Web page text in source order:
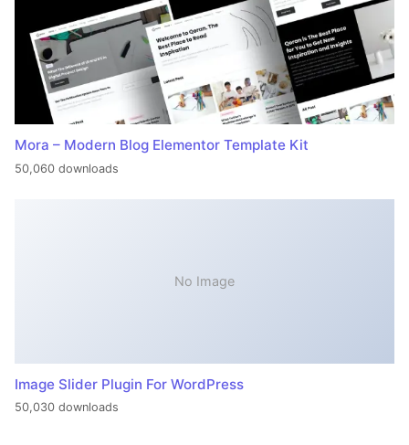
Mora – Modern Blog Elementor Template Kit
50,060 downloads
No Image
Image Slider Plugin For WordPress
50,030 downloads